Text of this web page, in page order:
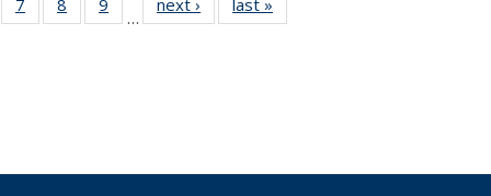
of 31 Full
table:
7
of 31 Full
listing table:
8
of 31 Full
listing table:
9
of 31 Full
listing table:
…
next ›
Full listing
table:
last »